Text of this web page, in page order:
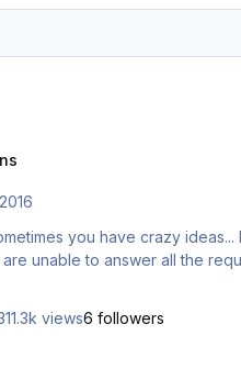
If you like to share them, or even your wishes with us feel
views6 followers